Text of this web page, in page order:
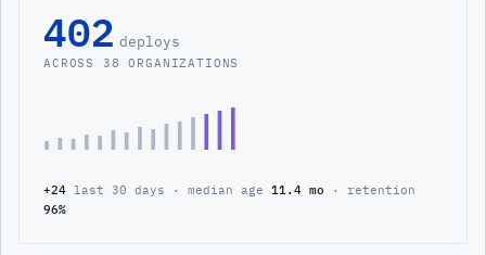
402 deploys
ACROSS 38 ORGANIZATIONS
+24 last 30 days · median age 11.4 mo · retention
96%